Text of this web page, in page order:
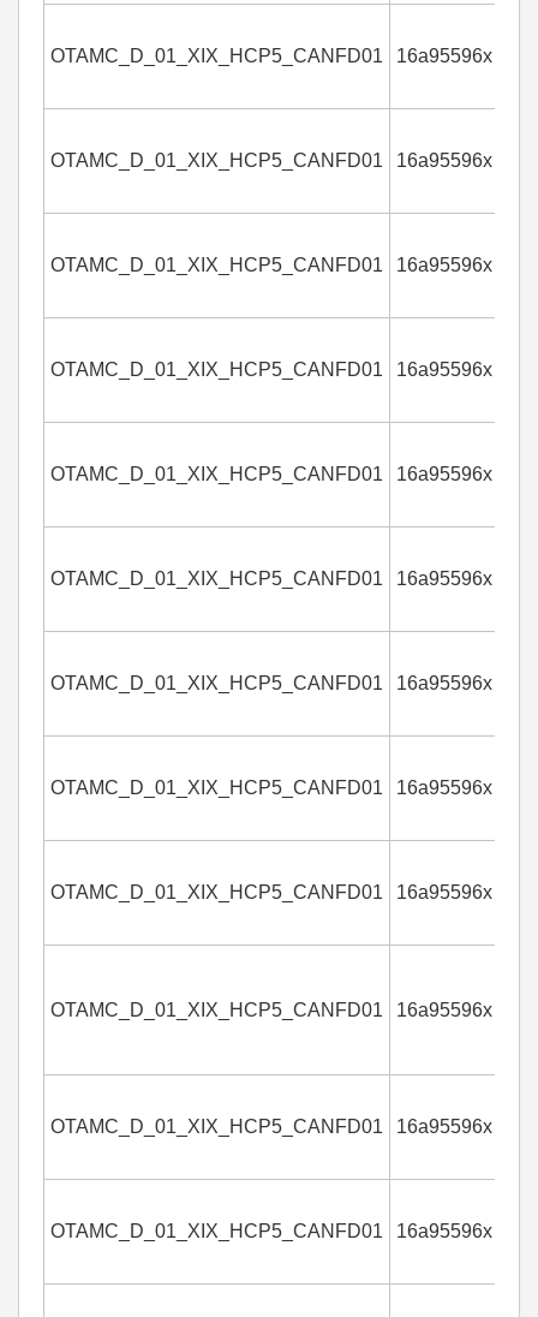
OTAMC_D_01_XIX_HCP5_CANFD01 16a95596x
OTAMC_D_01_XIX_HCP5_CANFD01 16a95596x
OTAMC_D_01_XIX_HCP5_CANFD01 16a95596x
OTAMC_D_01_XIX_HCP5_CANFD01 16a95596x
OTAMC_D_01_XIX_HCP5_CANFD01 16a95596x
OTAMC_D_01_XIX_HCP5_CANFD01 16a95596x
OTAMC_D_01_XIX_HCP5_CANFD01 16a95596x
OTAMC_D_01_XIX_HCP5_CANFD01 16a95596x
OTAMC_D_01_XIX_HCP5_CANFD01 16a95596x
OTAMC_D_01_XIX_HCP5_CANFD01 16a95596x
OTAMC_D_01_XIX_HCP5_CANFD01 16a95596x
OTAMC_D_01_XIX_HCP5_CANFD01 16a95596x